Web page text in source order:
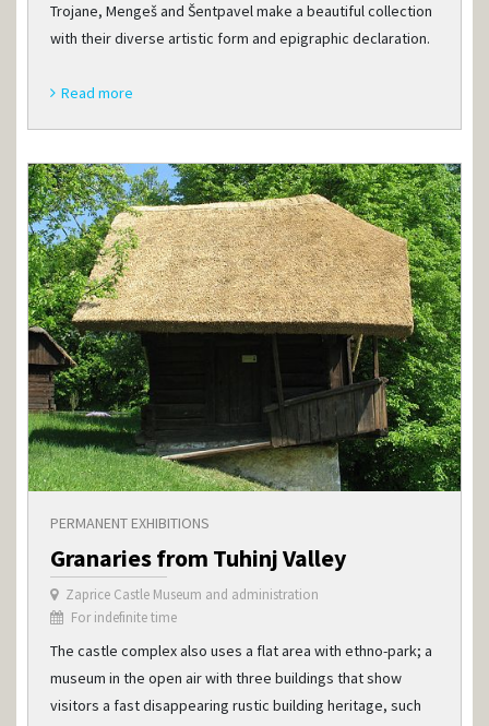
Trojane, Mengeš and Šentpavel make a beautiful collection
with their diverse artistic form and epigraphic declaration.
Read more
PERMANENT EXHIBITIONS
Granaries from Tuhinj Valley
Zaprice Castle Museum and administration
For indefinite time
The castle complex also uses a flat area with ethno-park; a
museum in the open air with three buildings that show
visitors a fast disappearing rustic building heritage, such